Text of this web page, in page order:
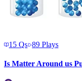
15 Qs 89 Plays
Is Matter Around us